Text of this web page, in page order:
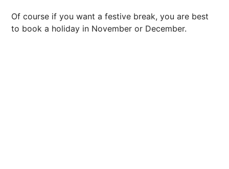
Of course if you want a festive break, you are best
to book a holiday in November or December.